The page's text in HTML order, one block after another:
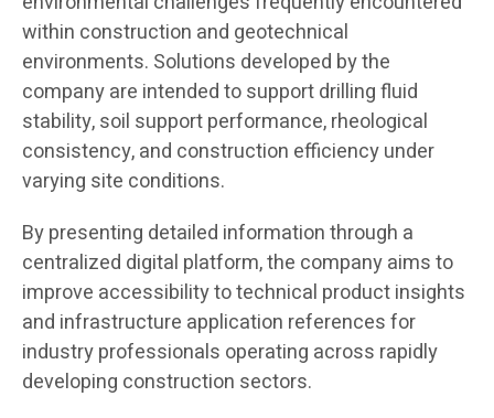
within construction and geotechnical
environments. Solutions developed by the
company are intended to support drilling fluid
stability, soil support performance, rheological
consistency, and construction efficiency under
varying site conditions.
By presenting detailed information through a
centralized digital platform, the company aims to
improve accessibility to technical product insights
and infrastructure application references for
industry professionals operating across rapidly
developing construction sectors.